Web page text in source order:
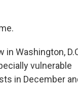
Washington,
vulnerable
in December